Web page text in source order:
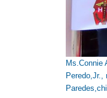
Ms.Connie
Peredo,Jr.,